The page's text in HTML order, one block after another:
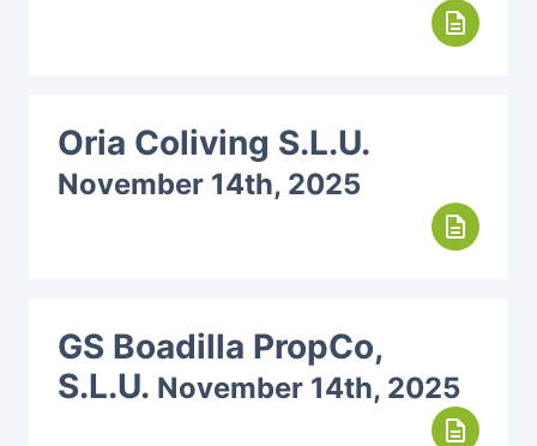
description
Oria Coliving S.L.U.
November 14th, 2025
description
GS Boadilla PropCo,
S.L.U. November 14th, 2025
description